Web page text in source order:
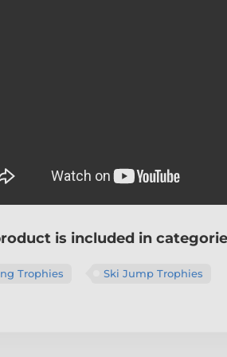
is included in
Trophies Ski Jump Trophies